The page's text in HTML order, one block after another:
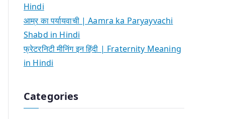
Hindi
आम्र का पर्यायवाची | Aamra ka Paryayvachi
Shabd in Hindi
फ्रेटरनिटी मीनिंग इन हिंदी | Fraternity Meaning
in Hindi
Categories